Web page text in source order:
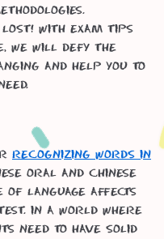
With exam tips
we will defy the
and help you to
recognizing words in
oral and Chinese
of language affects
In a world where
need to have solid